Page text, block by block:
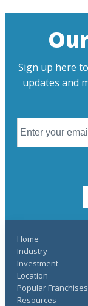
Sign up here
updates and
Home
Industry
Investment
Location
Popular Franchises
Resources